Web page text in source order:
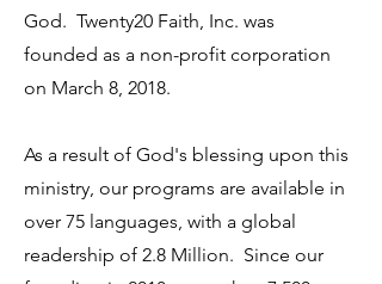
God. Twenty20 Faith, Inc. was
founded as a non-profit corporation
on March 8, 2018.
As a result of God's blessing upon this
ministry, our programs are available in
over 75 languages, with a global
readership of 2.8 Million. Since our